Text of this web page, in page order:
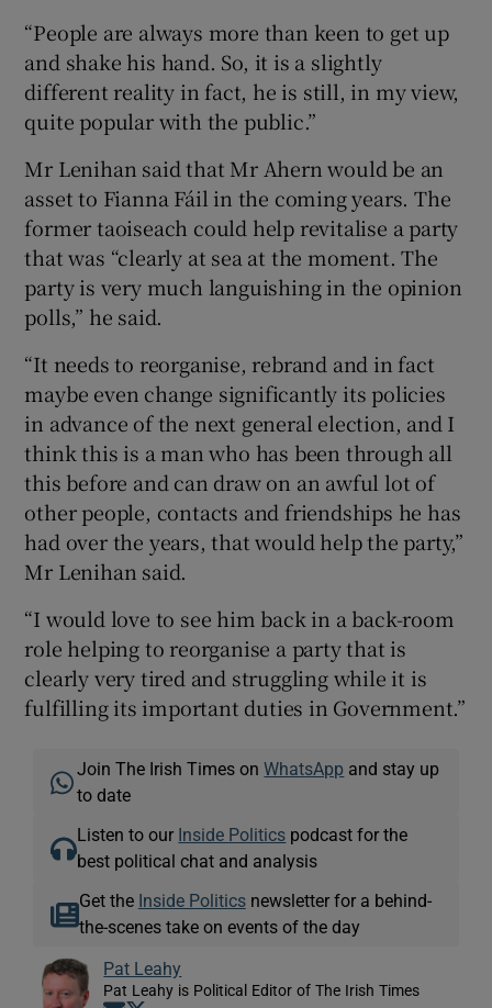
“People are always more than keen to get up
and shake his hand. So, it is a slightly
different reality in fact, he is still, in my view,
quite popular with the public.”
Mr Lenihan said that Mr Ahern would be an
asset to Fianna Fáil in the coming years. The
former taoiseach could help revitalise a party
that was “clearly at sea at the moment. The
party is very much languishing in the opinion
polls,” he said.
“It needs to reorganise, rebrand and in fact
maybe even change significantly its policies
in advance of the next general election, and I
think this is a man who has been through all
this before and can draw on an awful lot of
other people, contacts and friendships he has
had over the years, that would help the party,”
Mr Lenihan said.
“I would love to see him back in a back-room
role helping to reorganise a party that is
clearly very tired and struggling while it is
fulfilling its important duties in Government.”
Join The Irish Times onWhatsApp and stay up
to date
Listen to our Inside Politics podcast for the
best political chat and analysis
Get the Inside Politicsnewsletter for a behind-
the-scenes take on events of the day
Pat Leahy
Pat Leahy is Political Editor of The Irish Times